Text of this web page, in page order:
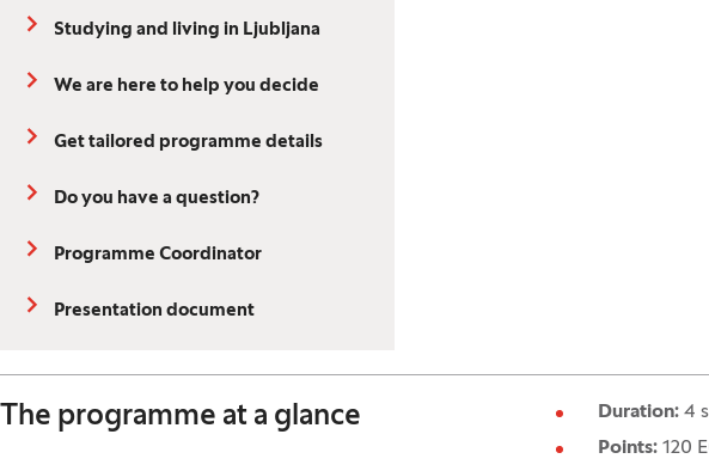
Studying and living in Ljubljana
We are here to help you decide
Get tailored programme details
Do you have a question?
Programme Coordinator
Presentation document
The programme at a glance Duration:4
Points:120